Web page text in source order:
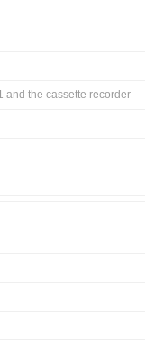
and the cassette recorder